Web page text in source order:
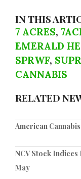
IN THIS
7 ACRES,
EMERALD
SPRWF,
CANNABIS
RELATED
American
NCV Stock
May